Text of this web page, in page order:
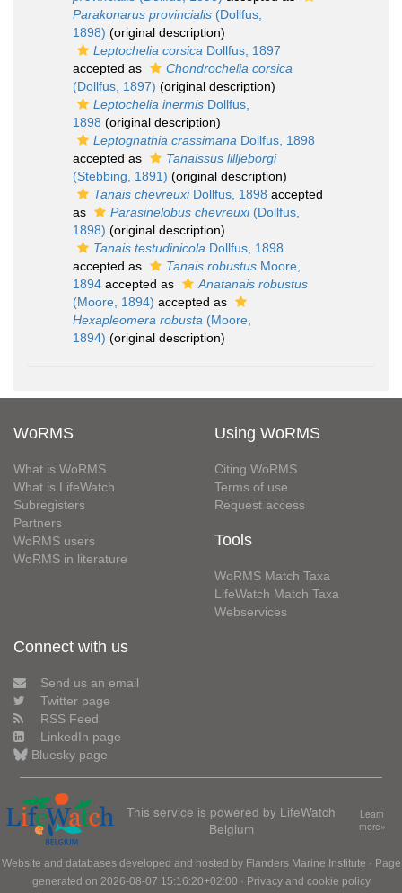
Parakonarus provincialis (Dollfus,
1898) (original description)
Leptochelia corsica Dollfus, 1897
accepted as
Chondrochelia corsica
(Dollfus, 1897) (original description)
Leptochelia inermis Dollfus,
1898 (original description)
Leptognathia crassimana Dollfus, 1898
accepted as
Tanaissus lilljeborgi
(Stebbing, 1891) (original description)
Tanais chevreuxiDollfus, 1898 accepted
as
Parasinelobus chevreuxi(Dollfus,
1898) (original description)
Tanais testudinicola Dollfus, 1898
accepted as
Tanais robustus Moore,
1894 accepted as
Anatanais robustus
(Moore, 1894) accepted as
Hexapleomera robusta (Moore,
1894) (original description)
WoRMS
What is WoRMS
What is LifeWatch
Subregisters
Partners
WoRMS users
WoRMS in literature
Using WoRMS
Citing WoRMS
Terms of use
Request access
Tools
WoRMS Match Taxa
LifeWatch Match Taxa
Webservices
Connect with us
Send us an email
Twitter page
RSS Feed
LinkedIn page
Bluesky page
This service is powered by LifeWatch
Belgium
Learn
more»
Website and databases developed and hosted by Flanders Marine Institute · Page
generated on 2026-08-07 15:16:20+02:00 · Privacy and cookie policy